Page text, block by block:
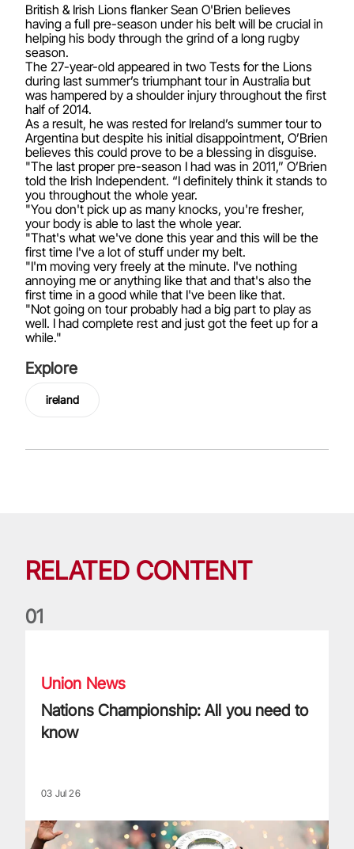
British & Irish Lions flanker Sean O'Brien believes
having a full pre-season under his belt will be crucial in
helping his body through the grind of a long rugby
season.
The 27-year-old appeared in two Tests for the Lions
during last summer’s triumphant tour in Australia but
was hampered by a shoulder injury throughout the first
half of 2014.
As a result, he was rested for Ireland’s summer tour to
Argentina but despite his initial disappointment, O’Brien
believes this could prove to be a blessing in disguise.
"The last proper pre-season I had was in 2011,” O’Brien
told the Irish Independent. “I definitely think it stands to
you throughout the whole year.
"You don't pick up as many knocks, you're fresher,
your body is able to last the whole year.
"That's what we've done this year and this will be the
first time I've a lot of stuff under my belt.
"I'm moving very freely at the minute. I've nothing
annoying me or anything like that and that's also the
first time in a good while that I've been like that.
"Not going on tour probably had a big part to play as
well. I had complete rest and just got the feet up for a
while."
Explore
ireland
RELATED CONTENT
01
Union News
Nations Championship: All you need to
know
03 Jul 26